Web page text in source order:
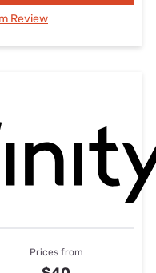
Review
Prices from